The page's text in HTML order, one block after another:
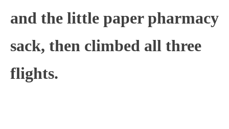
and the little paper pharmacy
sack, then climbed all three
flights.